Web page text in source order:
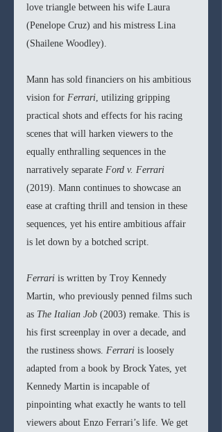
love triangle between his wife Laura
(Penelope Cruz) and his mistress Lina
(Shailene Woodley).
Mann has sold financiers on his ambitious
vision for Ferrari , utilizing gripping
practical shots and effects for his racing
scenes that will harken viewers to the
equally enthralling sequences in the
narratively separate Ford v. Ferrari
(2019). Mann continues to showcase an
ease at crafting thrill and tension in these
sequences, yet his entire ambitious affair
is let down by a botched script.
Ferrari is written by Troy Kennedy
Martin, who previously penned films such
as The Italian Job (2003) remake. This is
his first screenplay in over a decade, and
the rustiness shows. Ferrari is loosely
adapted from a book by Brock Yates, yet
Kennedy Martin is incapable of
pinpointing what exactly he wants to tell
viewers about Enzo Ferrari’s life. We get